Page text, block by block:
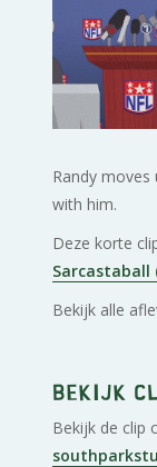
Randy
with him.
Deze korte
Sarcastaball
Bekijk alle
Bekijk
Bekijk de clip